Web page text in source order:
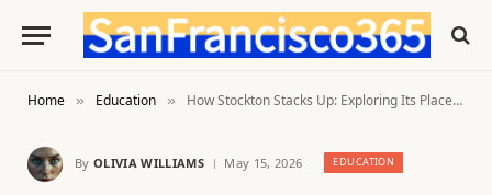
Home » Education » How Stockton Stacks Up: Exploring Its Place Among California’s Most and Least Educated Cities
By OLIVIA WILLIAMS May 15, 2026 EDUCATION